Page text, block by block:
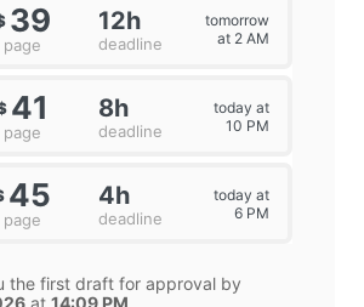
39
page
12h
deadline
tomorrow
at 2 AM
41
page
8h
deadline
today at
10 PM
45
page
4h
deadline
today at
6 PM
the first draft for approval by